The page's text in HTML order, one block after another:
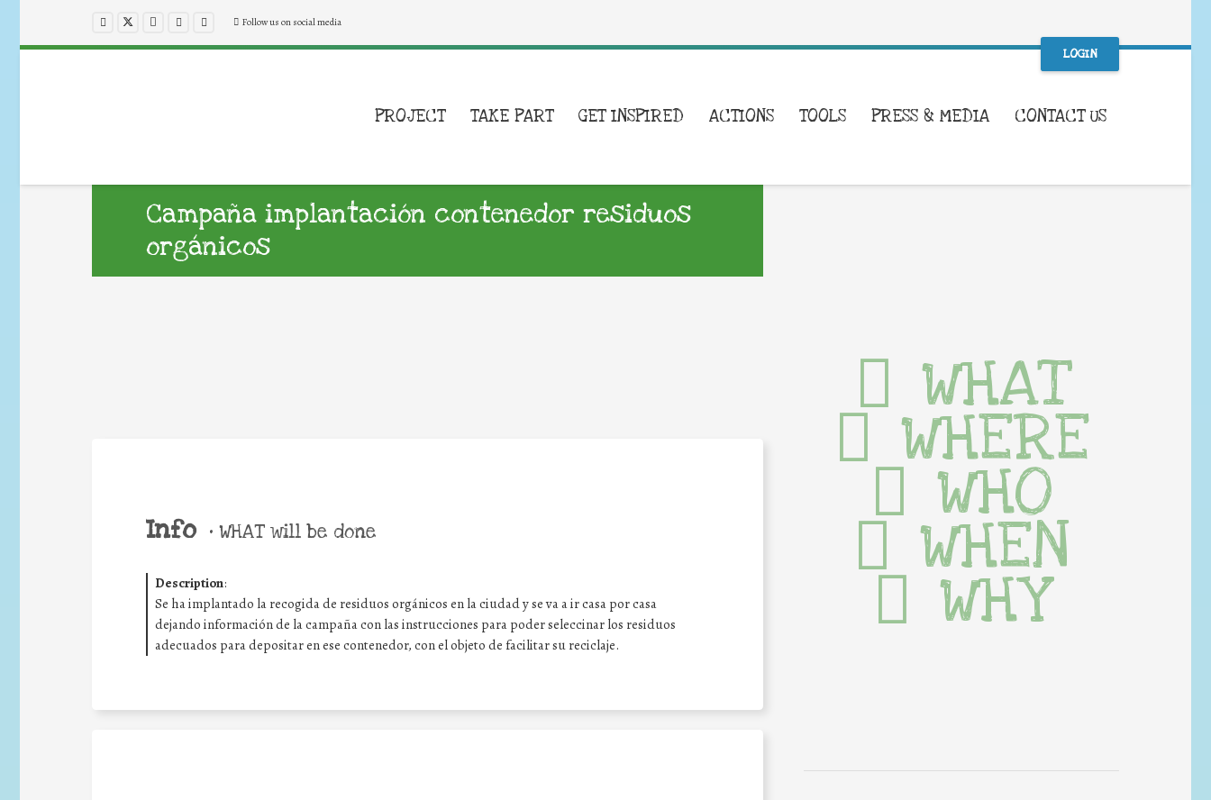
Follow us on social media
LOGIN
PROJECT TAKE PART GET INSPIRED ACTIONS TOOLS PRESS & MEDIA CONTACT US
Campaña implantación contenedor residuos
orgánicos
Info • WHAT will be done
Description:
Se ha implantado la recogida de residuos orgánicos en la ciudad y se va a ir casa por casa
dejando información de la campaña con las instrucciones para poder seleccinar los residuos
adecuados para depositar en ese contenedor, con el objeto de facilitar su reciclaje.
WHAT
WHERE
WHO
WHEN
WHY